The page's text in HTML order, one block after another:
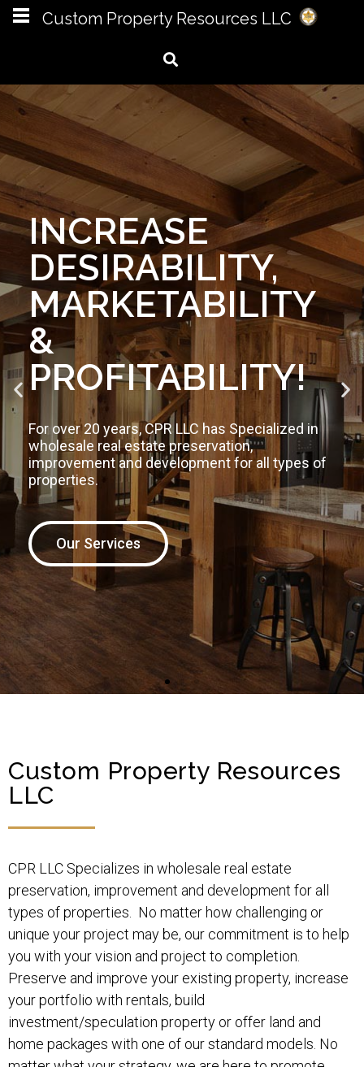
CPR LLC IS
MORE THAN A
NAME
We are redefining the way people build, improve
and maintain their assets. Build smarter,
stronger, faster and on budget to protect your
investment!
The CPRLLC Difference
Custom Property Resources
LLC
CPR LLC Specializes in wholesale real estate
preservation, improvement and development for all
types of properties. No matter how challenging or
unique your project may be, our commitment is to help
you with your vision and project to completion.
Preserve and improve your existing property, increase
your portfolio with rentals, build
investment/speculation property or offer land and
home packages with one of our standard models. No
Custom Property Resources LLC